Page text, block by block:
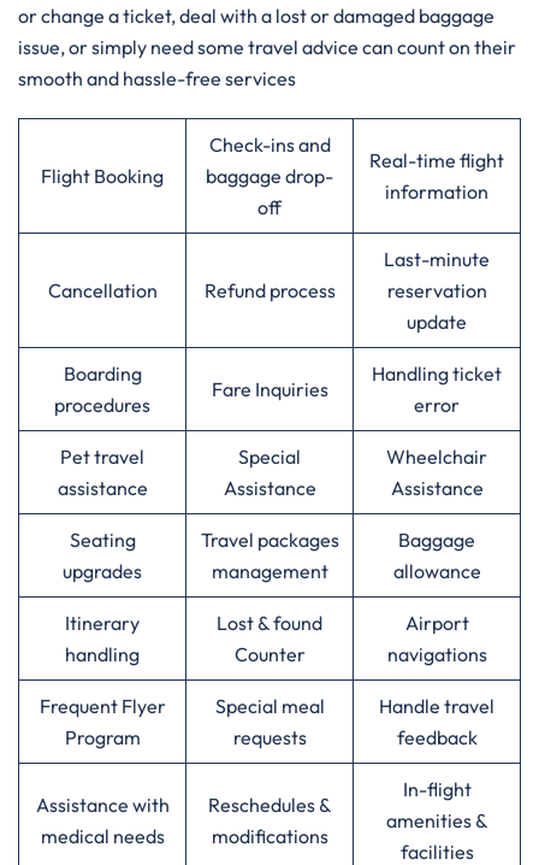
or change a ticket, deal with a lost or damaged baggage
issue, or simply need some travel advice can count on their
smooth and hassle-free services
Flight Booking
Check-ins and
baggage drop-
off
Real-time flight
information
Cancellation Refund process
Last-minute
reservation
update
Boarding
procedures
Fare Inquiries
Handling ticket
error
Pet travel
assistance
Special
Assistance
Wheelchair
Assistance
Seating
upgrades
Travel packages
management
Baggage
allowance
Itinerary
handling
Lost & found
Counter
Airport
navigations
Frequent Flyer
Program
Special meal
requests
Handle travel
feedback
Assistance with
medical needs
Reschedules &
modifications
In-flight
amenities &
facilities